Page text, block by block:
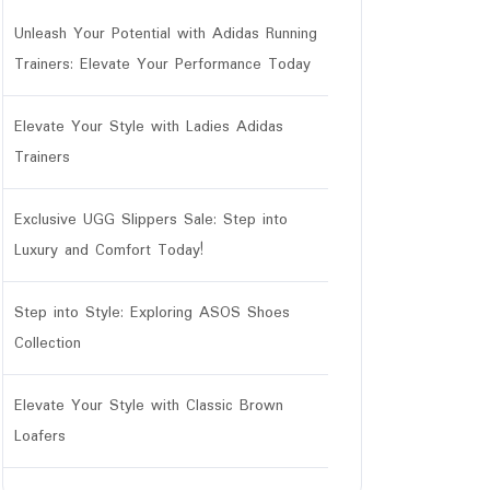
Unleash Your Potential with Adidas Running
Trainers: Elevate Your Performance Today
Elevate Your Style with Ladies Adidas
Trainers
Exclusive UGG Slippers Sale: Step into
Luxury and Comfort Today!
Step into Style: Exploring ASOS Shoes
Collection
Elevate Your Style with Classic Brown
Loafers